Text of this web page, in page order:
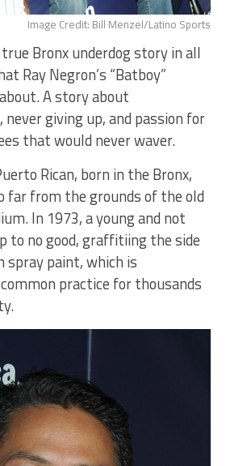
Image Credit: Bill Menzel/Latino Sports
Bronx underdog story in all
Ray Negron’s “Batboy”
A story about
giving up, and passion for
that would never waver.
Rican, born in the Bronx,
far from the grounds of the old
In 1973, a young and not
to no good, graffitiing the side
paint, which is
practice for thousands